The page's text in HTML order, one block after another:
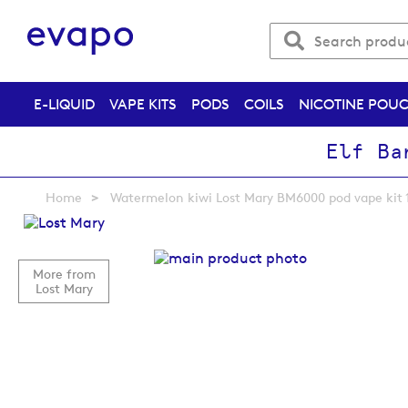
E-LIQUID VAPE KITS PODS COILS NICOTINE
Elf
Home Watermelon kiwi Lost Mary BM6000 pod vape kit
More from
Lost Mary